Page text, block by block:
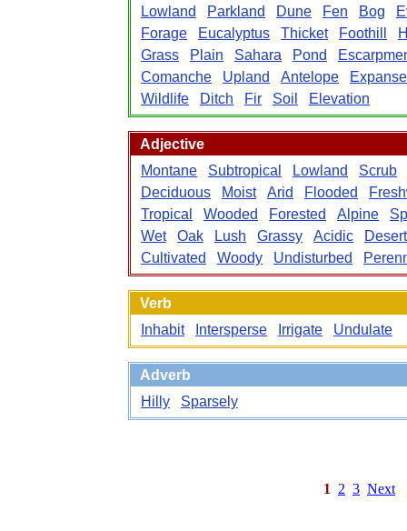
Lowland
Parkland Dune Fen Bog
Forage
Eucalyptus Thicket Foothill
Grass
Plain Sahara Pond
Comanche
Upland Antelope
Expanse
Wildlife
Ditch Fir Soil Elevation
Adjective
Montane
Subtropical Lowland
Scrub
Deciduous
Moist Arid Flooded
Tropical
Wooded Forested Alpine
Wet
Oak Lush Grassy Acidic
Desert
Cultivated
Woody Undisturbed
Verb
Inhabit
Intersperse Irrigate Undulate
Adverb
Hilly
Sparsely
1 2 3 Next